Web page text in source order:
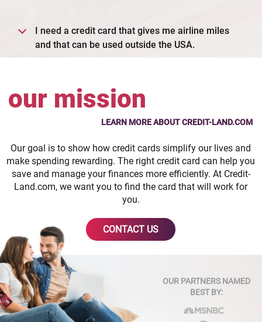
I need a credit card that gives me airline miles
and that can be used outside the USA.
our mission
LEARN MORE ABOUT CREDIT-LAND.COM
Our goal is to show how credit cards simplify our lives and
make spending rewarding. The right credit card can help you
save and manage your finances more efficiently. At Credit-
Land.com, we want you to find the card that will work for
you.
CONTACT US
OUR PARTNERS NAMED
BEST BY: